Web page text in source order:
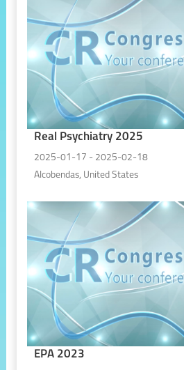
Real Psychiatry 2025
2025-01-17 - 2025-02-18
Alcobendas, United States
EPA 2023